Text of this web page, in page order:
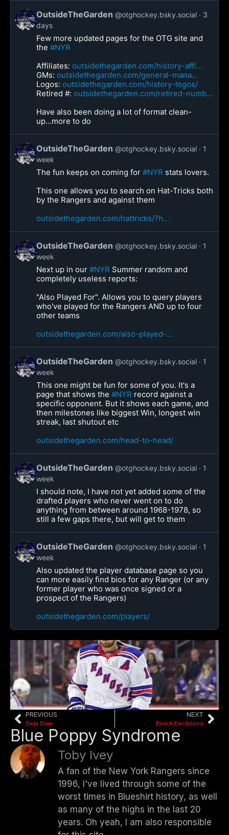
OutsideTheGarden @otghockey.bsky.social
3
days
Few more updated pages for the OTG site and
the #NYR
Affiliates: outsidethegarden.com/history-affi...
GMs: outsidethegarden.com/general-mana...
Logos: outsidethegarden.com/history-logos/
Retired #: outsidethegarden.com/retired-numb...
Have also been doing a lot of format clean-
up...more to do
OutsideTheGarden @otghockey.bsky.social
1
week
The fun keeps on coming for #NYR stats lovers.
This one allows you to search on Hat-Tricks both
by the Rangers and against them
outsidethegarden.com/hattricks/?h...
OutsideTheGarden @otghockey.bsky.social
1
week
Next up in our #NYR Summer random and
completely useless reports:
"Also Played For". Allows you to query players
who've played for the Rangers AND up to four
other teams
outsidethegarden.com/also-played-...
OutsideTheGarden @otghockey.bsky.social
1
week
This one might be fun for some of you. It's a
page that shows the #NYR record against a
specific opponent. But it shows each game, and
then milestones like biggest Win, longest win
streak, last shutout etc
outsidethegarden.com/head-to-head/
OutsideTheGarden @otghockey.bsky.social
1
week
I should note, I have not yet added some of the
drafted players who never went on to do
anything from between around 1968-1978, so
still a few gaps there, but will get to them
OutsideTheGarden @otghockey.bsky.social
1
week
Also updated the player database page so you
can more easily find bios for any Ranger (or any
former player who was once signed or a
prospect of the Rangers)
outsidethegarden.com/players/
PREVIOUS
Deja Blue
NEXT
Brash Decisions
Blue Poppy Syndrome
Toby Ivey
A fan of the New York Rangers since
1996, I've lived through some of the
worst times in Blueshirt history, as well
as many of the highs in the last 20
years. Oh yeah, I am also responsible